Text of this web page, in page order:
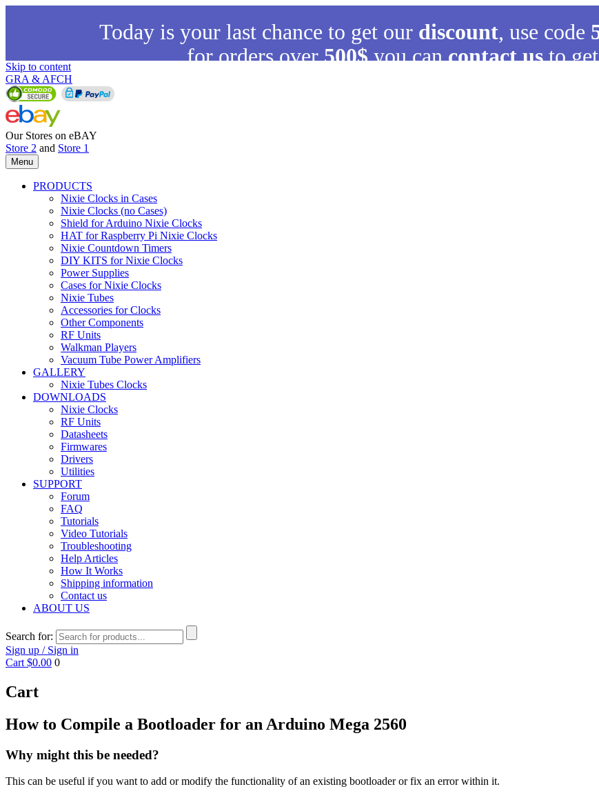
Today is your last chance to get our discount, use code
for orders over500$you cancontact usto
Skip to content
GRA & AFCH
Our Stores on eBAY
Store 2 and Store 1
Menu
PRODUCTS
Nixie Clocks in Cases
Nixie Clocks (no Cases)
Shield for Arduino Nixie Clocks
HAT for Raspberry Pi Nixie Clocks
Nixie Countdown Timers
DIY KITS for Nixie Clocks
Power Supplies
Cases for Nixie Clocks
Nixie Tubes
Accessories for Clocks
Other Components
RF Units
Walkman Players
Vacuum Tube Power Amplifiers
GALLERY
Nixie Tubes Clocks
DOWNLOADS
Nixie Clocks
RF Units
Datasheets
Firmwares
Drivers
Utilities
SUPPORT
Forum
FAQ
Tutorials
Video Tutorials
Troubleshooting
Help Articles
How It Works
Shipping information
Contact us
ABOUT US
Search for:
Sign up / Sign in
Cart $0.00 0
Cart
How to Compile a Bootloader for an Arduino Mega 2560
Why might this be needed?
This can be useful if you want to add or modify the functionality of an existing bootloader or fix an error within it.